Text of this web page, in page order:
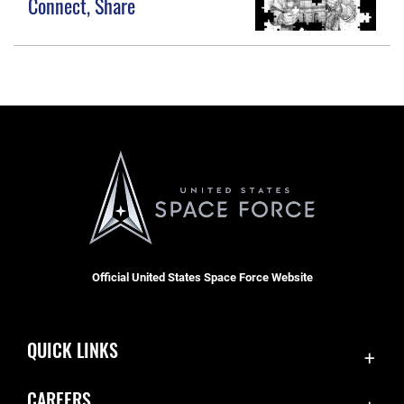
Official United States Space Force Website
QUICK LINKS